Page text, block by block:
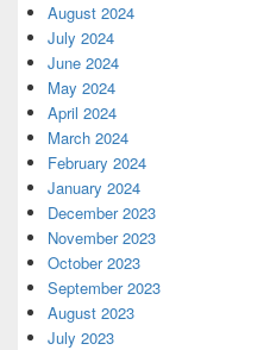
August 2024
July 2024
June 2024
May 2024
April 2024
March 2024
February 2024
January 2024
December 2023
November 2023
October 2023
September 2023
August 2023
July 2023